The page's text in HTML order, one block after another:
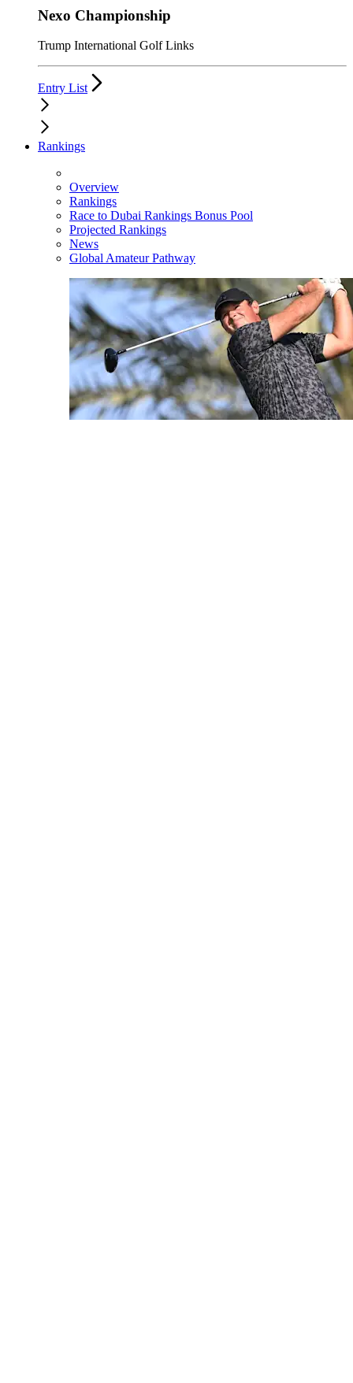
Nexo Championship
Trump International Golf Links
Entry List
Rankings
Overview
Rankings
Race to Dubai Rankings Bonus Pool
Projected Rankings
News
Global Amateur Pathway